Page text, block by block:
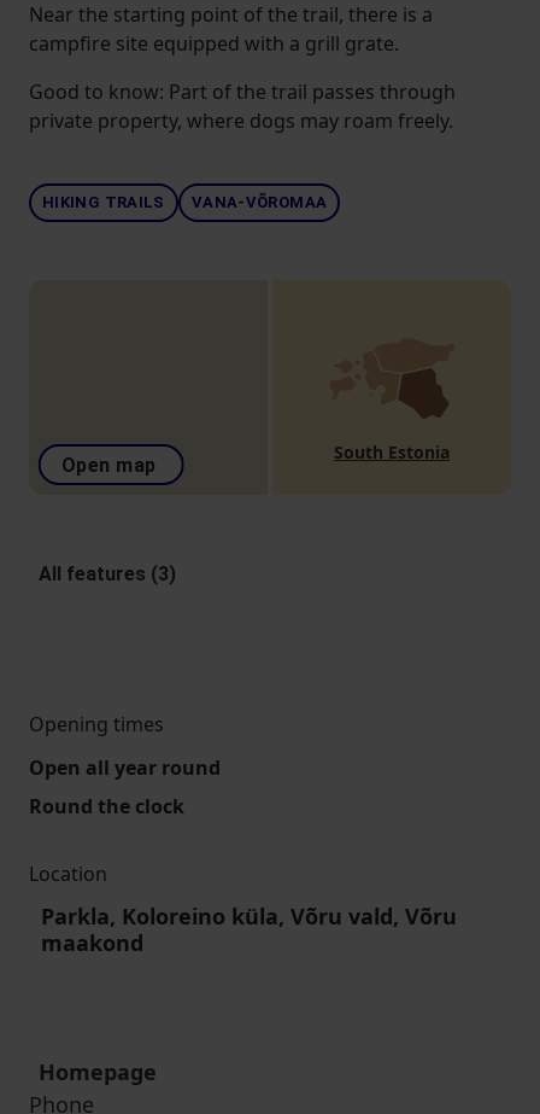
Near the starting point of the trail, there is a
campfire site equipped with a grill grate.
Good to know: Part of the trail passes through
private property, where dogs may roam freely.
HIKING TRAILS VANA-VÕROMAA
Open map
South Estonia
All features (3)
Opening times
Open all year round
Round the clock
Location
Parkla, Koloreino küla, Võru vald, Võru
maakond
Homepage
Phone